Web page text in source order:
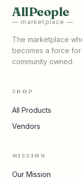
AllPeople
— marketplace —
The marketplace
becomes a force
community owned.
SHOP
All Products
Vendors
MISSION
Our Mission